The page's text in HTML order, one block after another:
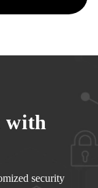
with
security